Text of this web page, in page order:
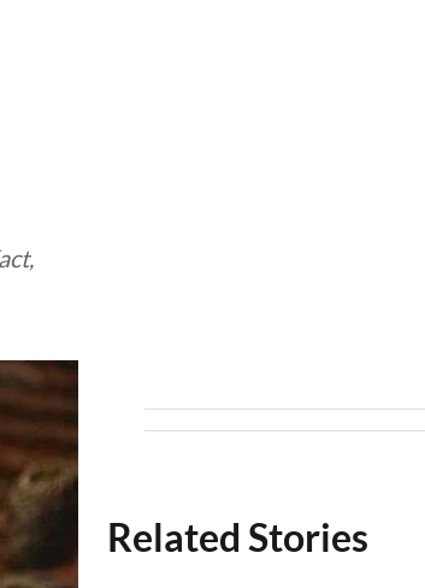
Related Stories